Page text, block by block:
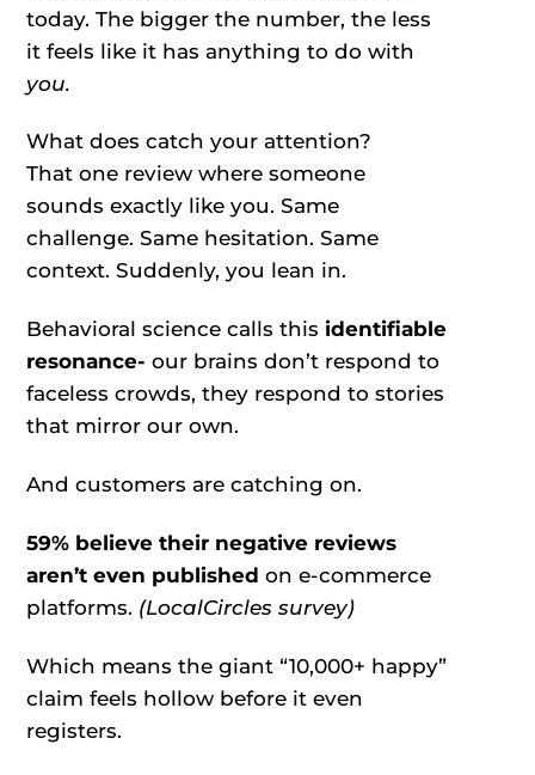
today. The bigger the number, the less
it feels like it has anything to do with
you.
What does catch your attention?
That one review where someone
sounds exactly like you. Same
challenge. Same hesitation. Same
context. Suddenly, you lean in.
Behavioral science calls this identifiable
resonance-our brains don’t respond to
faceless crowds, they respond to stories
that mirror our own.
And customers are catching on.
59% believe their negative reviews
aren’t even published on e-commerce
platforms. (LocalCircles survey)
Which means the giant “10,000+ happy”
claim feels hollow before it even
registers.